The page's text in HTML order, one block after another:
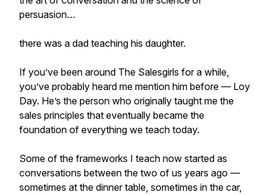
persuasion…
there was a dad teaching his daughter.
If you’ve been around The Salesgirls for a while,
you’ve probably heard me mention him before — Loy
Day. He’s the person who originally taught me the
sales principles that eventually became the
foundation of everything we teach today.
Some of the frameworks I teach now started as
conversations between the two of us years ago —
sometimes at the dinner table, sometimes in the car,